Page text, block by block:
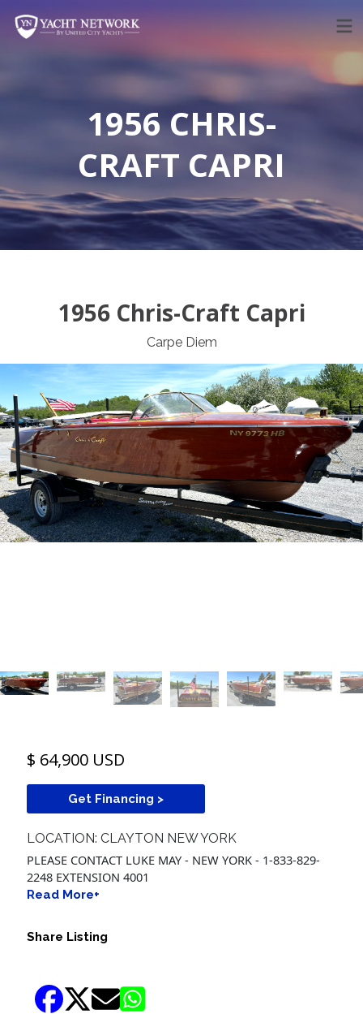
content
1956 CHRIS-
CRAFT CAPRI
1956 Chris-Craft Capri
Carpe Diem
$ 64,900 USD
Get Financing >
LOCATION: CLAYTON NEW YORK
PLEASE CONTACT LUKE MAY - NEW YORK - 1-833-829-
2248 EXTENSION 4001
Read More+
Share Listing